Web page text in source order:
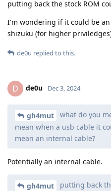
putting back the stock ROM
I'm wondering if it could be
shizuku (for higher
de0u replied to this.
D de0u Dec 3, 2024
gh4mut
what do you
mean when a usb cable it
mean an internal cable?
Potentially an internal cable.
gh4mut
putting back